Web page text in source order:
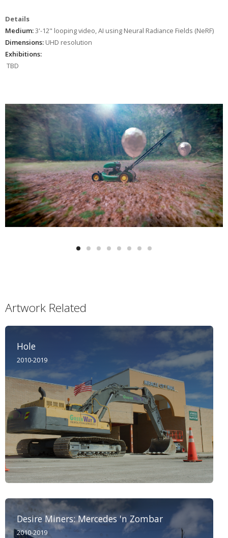
Details
Medium:3'-12" looping video, AI using Neural Radiance Fields (NeRF)
Dimensions:UHD resolution
Exhibitions:
TBD
Artwork Related
Hole
2010-2019
Desire Miners: Mercedes 'n Zombar
2010-2019